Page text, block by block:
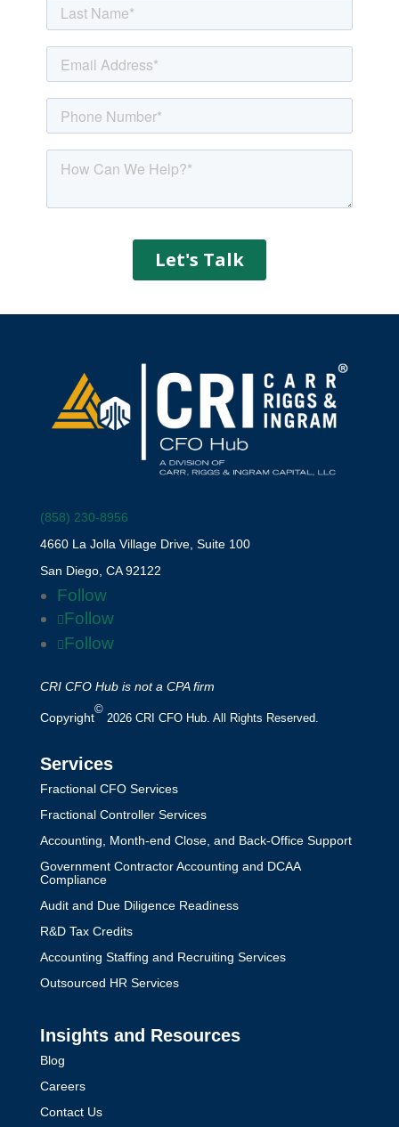
(858) 230-8956
4660 La Jolla Village Drive, Suite 100
San Diego, CA 92122
Follow
Follow
Follow
CRI CFO Hub is not a CPA firm
Copyright
©
2026 CRI CFO Hub. All Rights Reserved.
Services
Fractional CFO Services
Fractional Controller Services
Accounting, Month-end Close, and Back-Office Support
Government Contractor Accounting and DCAA
Compliance
Audit and Due Diligence Readiness
R&D Tax Credits
Accounting Staffing and Recruiting Services
Outsourced HR Services
Insights and Resources
Blog
Careers
Contact Us